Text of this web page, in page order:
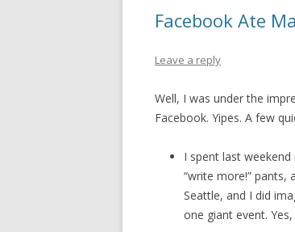
Facebook Ate
Leave a reply
Well, I was under the
Facebook. Yipes. A few
I spent last
“write more!” pants,
Seattle, and I did
one giant event.